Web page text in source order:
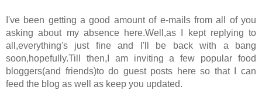
I've been getting a good amount of e-mails from all of you
asking about my absence here.Well,as I kept replying to
all,everything's just fine and I'll be back with a bang
soon,hopefully.Till then,I am inviting a few popular food
bloggers(and friends)to do guest posts here so that I can
feed the blog as well as keep you updated.